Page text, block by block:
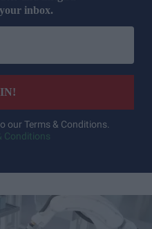
inbox.
our Terms & Conditions.
Conditions